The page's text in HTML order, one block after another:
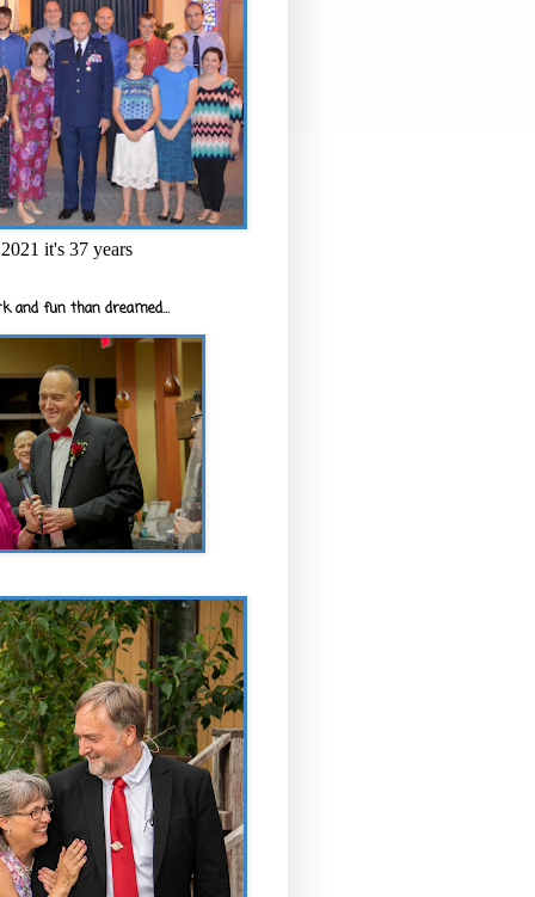
it's 37 years
and fun than dreamed...